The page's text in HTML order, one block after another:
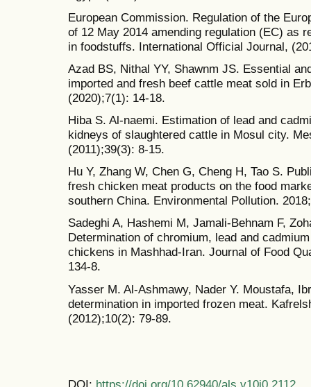
European Commission. Regulation of the
of 12 May 2014 amending regulation (EC) as
in foodstuffs. International Official Journal,
Azad BS, Nithal YY, Shawnm JS. Essential
imported and fresh beef cattle meat sold in
(2020);7(1): 14-18.
Hiba S. Al-naemi. Estimation of lead and
kidneys of slaughtered cattle in Mosul city.
(2011);39(3): 8-15.
Hu Y, Zhang W, Chen G, Cheng H, Tao S.
fresh chicken meat products on the food
southern China. Environmental Pollution.
Sadeghi A, Hashemi M, Jamali-Behnam F,
Determination of chromium, lead and
chickens in Mashhad-Iran. Journal of Food
134-8.
Yasser M. Al-Ashmawy, Nader Y. Moustafa,
determination in imported frozen meat.
(2012);10(2): 79-89.
DOI: https://doi.org/10.62940/als.v10i0.2112